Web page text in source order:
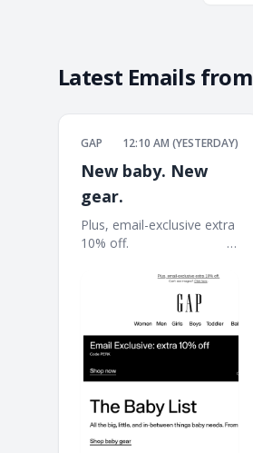
Latest Emails from
GAP 12:10 AM (YESTERDAY)
New baby. New
gear.
Plus, email-exclusive extra
10% off. ͏ ͏ ͏ ͏ ͏ ͏ ͏ ͏ ͏ ͏ ͏ ͏ ͏ ͏ ͏ ͏ ͏ ͏ ͏ ͏ ͏ ͏ ͏ ͏ ͏ ͏ ͏ ͏ ͏ ͏